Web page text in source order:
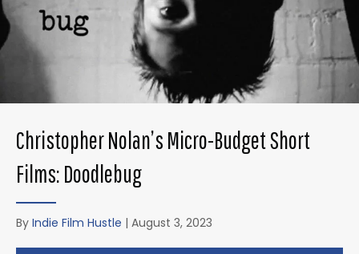
Christopher Nolan’s Micro-Budget Short
Films: Doodlebug
By Indie Film Hustle | August 3, 2023